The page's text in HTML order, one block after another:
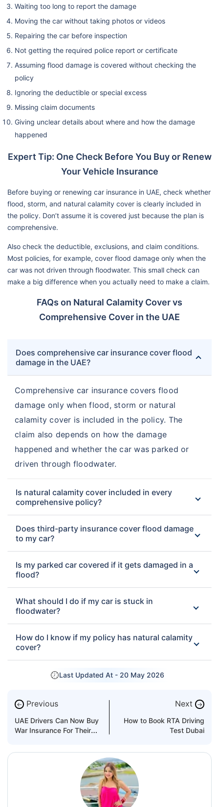
Waiting too long to report the damage
Moving the car without taking photos or videos
Repairing the car before inspection
Not getting the required police report or certificate
Assuming flood damage is covered without checking the
policy
Ignoring the deductible or special excess
Missing claim documents
Giving unclear details about where and how the damage
happened
Expert Tip: One Check Before You Buy or Renew
Your Vehicle Insurance
Before buying or renewing car insurance in UAE, check whether
flood, storm, and natural calamity cover is clearly included in
the policy. Don’t assume it is covered just because the plan is
comprehensive.
Also check the deductible, exclusions, and claim conditions.
Most policies, for example, cover flood damage only when the
car was not driven through floodwater. This small check can
make a big difference when you actually need to make a claim.
FAQs on Natural Calamity Cover vs
Comprehensive Cover in the UAE
Does comprehensive car insurance cover flood
damage in the UAE?
Comprehensive car insurance covers flood
damage only when flood, storm or natural
calamity cover is included in the policy. The
claim also depends on how the damage
happened and whether the car was parked or
driven through floodwater.
Is natural calamity cover included in every
comprehensive policy?
Does third-party insurance cover flood damage
to my car?
Is my parked car covered if it gets damaged in a
flood?
What should I do if my car is stuck in
floodwater?
How do I know if my policy has natural calamity
cover?
Last Updated At - 20 May 2026
← Previous
UAE Drivers Can Now Buy
War Insurance For Their
Next →
How to Book RTA Driving
Test Dubai